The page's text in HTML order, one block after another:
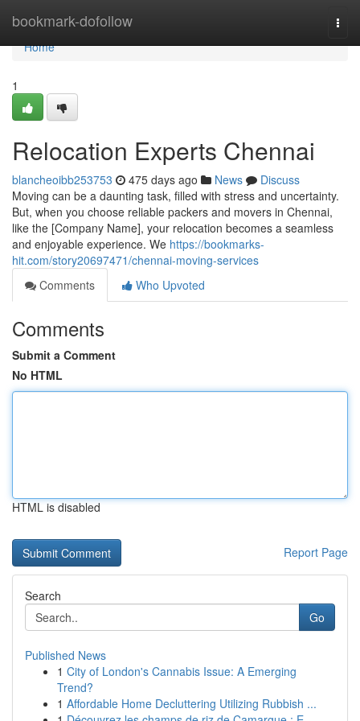
bookmark-dofollow
Home
Home
1
Relocation Experts Chennai
blancheoibb253753 475 days ago News
Discuss
Moving can be a daunting task, filled with stress and uncertainty.
But, when you choose reliable packers and movers in Chennai,
like the [Company Name], your relocation becomes a seamless
and enjoyable experience. We https://bookmarks-
hit.com/story20697471/chennai-moving-services
Comments
Who Upvoted
Comments
Submit a Comment
No HTML
HTML is disabled
Report Page
Search
Go
Published News
1 City of London's Cannabis Issue: A Emerging
Trend?
1 Affordable Home Decluttering Utilizing Rubbish ...